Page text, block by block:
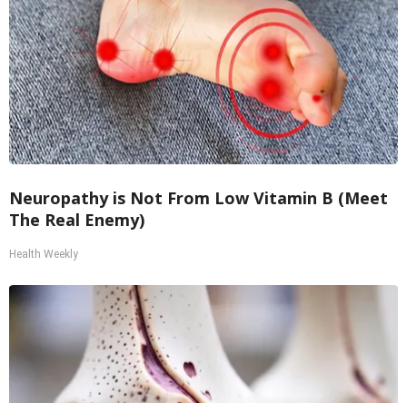
Neuropathy is Not From Low Vitamin B (Meet
The Real Enemy)
Health Weekly